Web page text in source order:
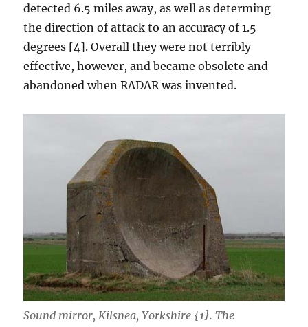
detected 6.5 miles away, as well as determing
the direction of attack to an accuracy of 1.5
degrees [4]. Overall they were not terribly
effective, however, and became obsolete and
abandoned when RADAR was invented.
Sound mirror, Kilsnea, Yorkshire {1}. The